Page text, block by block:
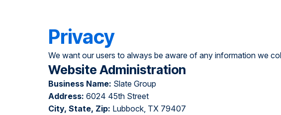
Privacy
We want our users to always be aware of any information we
Website Administration
Business Name: Slate Group
Address: 6024 45th Street
City, State, Zip: Lubbock, TX 79407